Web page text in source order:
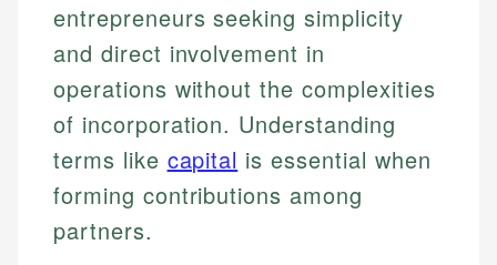
entrepreneurs seeking simplicity
and direct involvement in
operations without the complexities
of incorporation. Understanding
terms like capital is essential when
forming contributions among
partners.